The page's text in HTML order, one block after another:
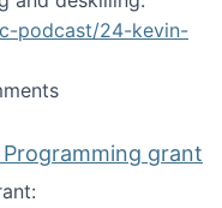
podcast/24-kevin-
AI and deskilling
grant